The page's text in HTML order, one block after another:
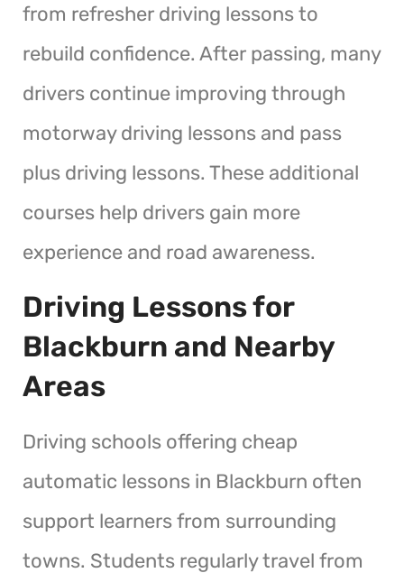
from refresher driving lessons to
rebuild confidence. After passing, many
drivers continue improving through
motorway driving lessons and pass
plus driving lessons. These additional
courses help drivers gain more
experience and road awareness.
Driving Lessons for
Blackburn and Nearby
Areas
Driving schools offering cheap
automatic lessons in Blackburn often
support learners from surrounding
towns. Students regularly travel from